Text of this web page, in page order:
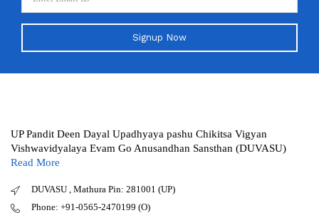
Signup Now
UP Pandit Deen Dayal Upadhyaya pashu Chikitsa Vigyan
Vishwavidyalaya Evam Go Anusandhan Sansthan (DUVASU)
Read More
DUVASU , Mathura Pin: 281001 (UP)
Phone: +91-0565-2470199 (O)